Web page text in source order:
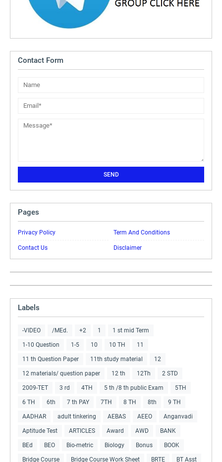
Contact Form
Pages
Privacy Policy Term And Conditions
Contact Us Disclaimer
Labels
-VIDEO /MEd. +2 1 1 st mid Term
1-10 Question 1-5 10 10 TH 11
11 th Question Paper 11th study material 12
12 materials/ question paper 12 th 12Th 2 STD
2009-TET 3 rd 4TH 5 th /8 th public Exam 5TH
6 TH 6th 7 th PAY 7TH 8 TH 8th 9 TH
AADHAR adult tinkering AEBAS AEEO Anganvadi
Aptitude Test ARTICLES Award AWD BANK
BEd BEO Bio-metric Biology Bonus BOOK
Bridge Course Bridge Course Work Sheet BRTE BT Asst